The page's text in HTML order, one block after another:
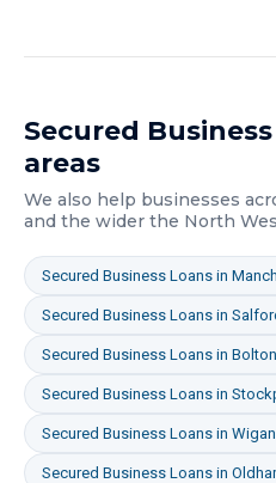
Secured
areas
We also help businesses
and the wider the North
Secured Business Loans in
Secured Business Loans in
Secured Business Loans in Bolton
Secured Business Loans in
Secured Business Loans in Wigan
Secured Business Loans in